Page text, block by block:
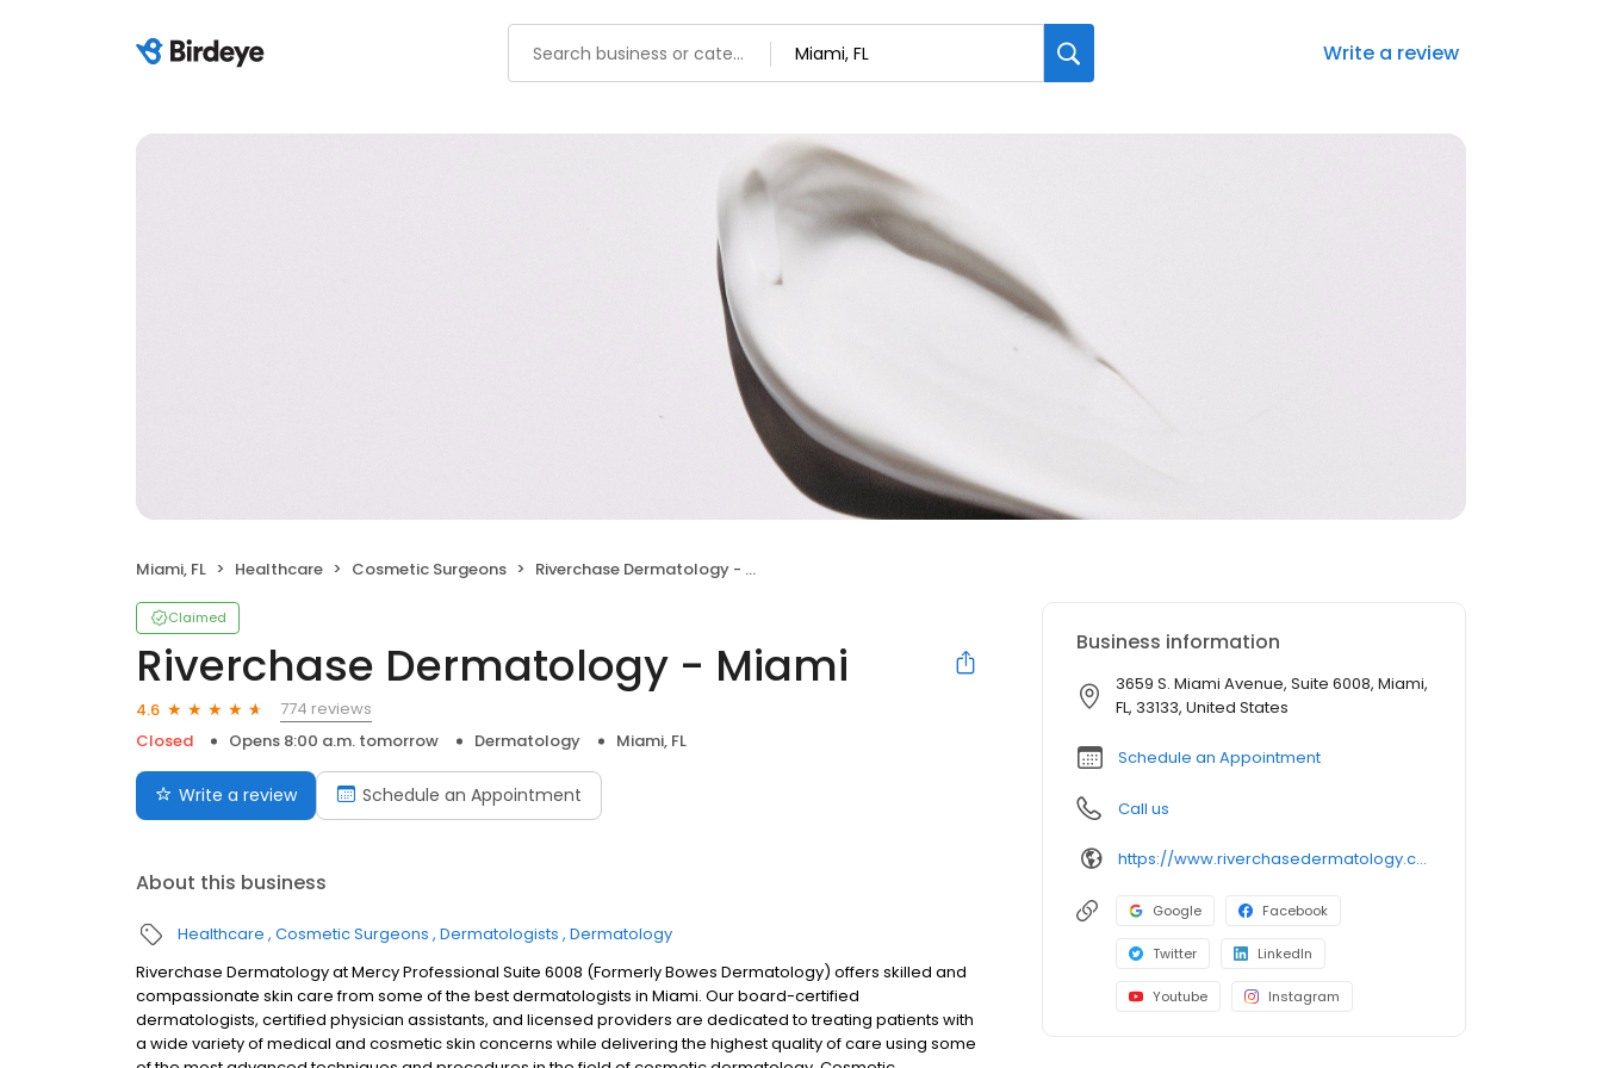
Write a review
Miami, FL Healthcare Cosmetic Surgeons Riverchase Dermatology - Miami
Claimed
Riverchase Dermatology - Miami
4.6
774 reviews
Closed
Opens 8:00 a.m. tomorrow Dermatology Miami, FL
Write a review Schedule an Appointment
About this business
Healthcare Cosmetic Surgeons Dermatologists Dermatology
Riverchase Dermatology at Mercy Professional Suite 6008 (Formerly Bowes Dermatology) offers skilled and
compassionate skin care from some of the best dermatologists in Miami. Our board-certified
dermatologists, certified physician assistants, and licensed providers are dedicated to treating patients with
a wide variety of medical and cosmetic skin concerns while delivering the highest quality of care using some
Business information
3659 S. Miami Avenue, Suite 6008, Miami,
FL, 33133, United States
Schedule an Appointment
Call us
https://www.riverchasedermatology.com/location/miami/
Google Facebook
Twitter LinkedIn
Youtube Instagram